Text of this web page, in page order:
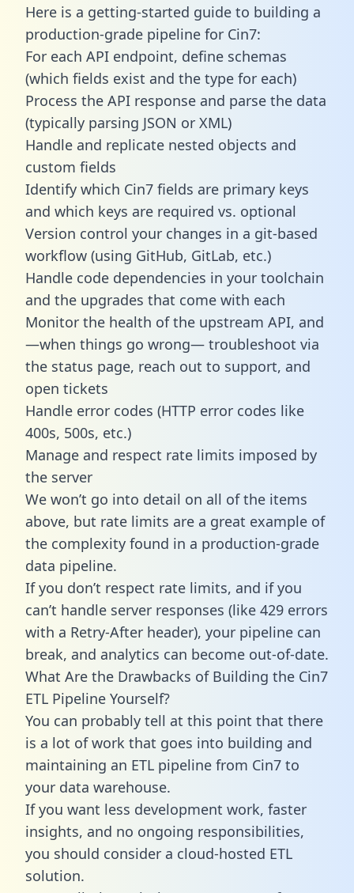
Here is a getting-started guide to building a
production-grade pipeline for Cin7:
For each API endpoint, define schemas
(which fields exist and the type for each)
Process the API response and parse the data
(typically parsing JSON or XML)
Handle and replicate nested objects and
custom fields
Identify which Cin7 fields are primary keys
and which keys are required vs. optional
Version control your changes in a git-based
workflow (using GitHub, GitLab, etc.)
Handle code dependencies in your toolchain
and the upgrades that come with each
Monitor the health of the upstream API, and
—when things go wrong— troubleshoot via
the status page, reach out to support, and
open tickets
Handle error codes (HTTP error codes like
400s, 500s, etc.)
Manage and respect rate limits imposed by
the server
We won’t go into detail on all of the items
above, but rate limits are a great example of
the complexity found in a production-grade
data pipeline.
If you don’t respect rate limits, and if you
can’t handle server responses (like 429 errors
with a Retry-After header), your pipeline can
break, and analytics can become out-of-date.
What Are the Drawbacks of Building the Cin7
ETL Pipeline Yourself?
You can probably tell at this point that there
is a lot of work that goes into building and
maintaining an ETL pipeline from Cin7 to
your data warehouse.
If you want less development work, faster
insights, and no ongoing responsibilities,
you should consider a cloud-hosted ETL
solution.